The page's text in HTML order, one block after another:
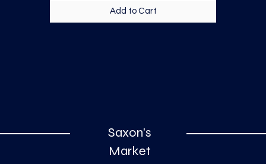
Add to Cart
Saxon's
Market